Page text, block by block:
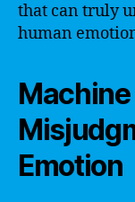
that can truly
human
Machine
Emotion